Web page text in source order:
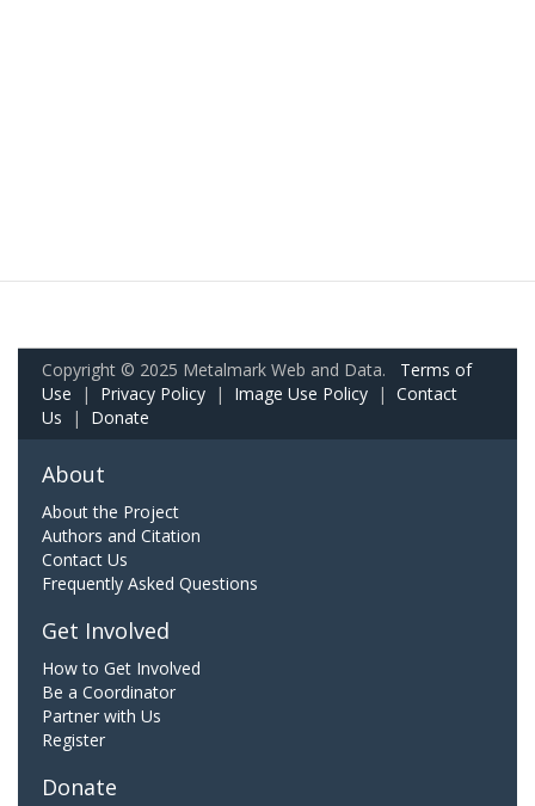
Copyright © 2025 Metalmark Web and Data. Terms of
Use | Privacy Policy | Image Use Policy | Contact
Us | Donate
About
About the Project
Authors and Citation
Contact Us
Frequently Asked Questions
Get Involved
How to Get Involved
Be a Coordinator
Partner with Us
Register
Donate